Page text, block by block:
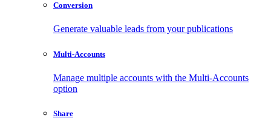
Conversion
Generate valuable leads from your publications
Multi-Accounts
Manage multiple accounts with the Multi-Accounts
option
Share